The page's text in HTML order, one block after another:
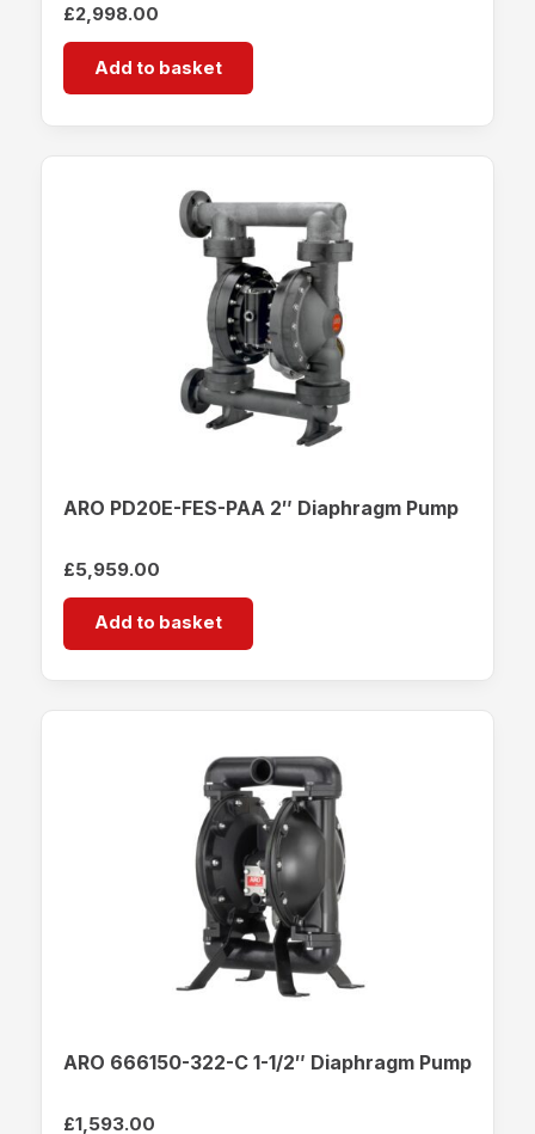
£2,998.00
Add to basket
ARO PD20E-FES-PAA 2″ Diaphragm Pump
£5,959.00
Add to basket
ARO 666150-322-C 1-1/2″ Diaphragm Pump
£1,593.00